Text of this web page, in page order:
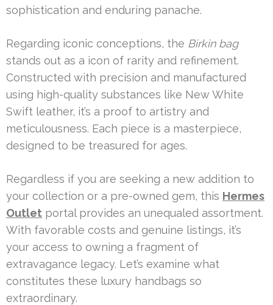
sophistication and enduring panache.
Regarding iconic conceptions, the Birkin bag
stands out as a icon of rarity and refinement.
Constructed with precision and manufactured
using high-quality substances like New White
Swift leather, it’s a proof to artistry and
meticulousness. Each piece is a masterpiece,
designed to be treasured for ages.
Regardless if you are seeking a new addition to
your collection or a pre-owned gem, this Hermes
Outlet portal provides an unequaled assortment.
With favorable costs and genuine listings, it’s
your access to owning a fragment of
extravagance legacy. Let’s examine what
constitutes these luxury handbags so
extraordinary.